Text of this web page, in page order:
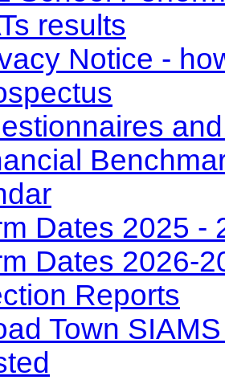
results
Notice -
Dates 2025 -
Dates 2026-
Reports
Town